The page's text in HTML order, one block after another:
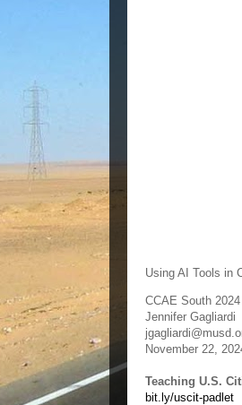
Using AI Tools in
CCAE South 2024
Jennifer Gagliardi
November 22,
Teaching U.S.
bit.ly/uscit-padlet